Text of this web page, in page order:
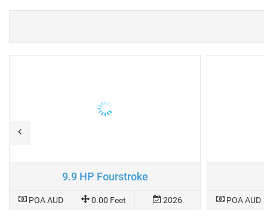
9.9 HP Fourstroke
POA AUD 0.00 Feet 2026 POA AUD